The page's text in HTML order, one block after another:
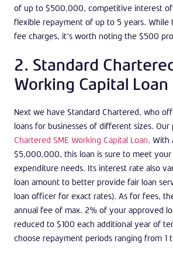
of up to $500,000, competitive interest
flexible repayment of up to 5 years. While
fee charges, it’s worth noting the $500
2. Standard
Working Capital Loan
Next we have Standard Chartered, who
loans for businesses of different sizes. Our
Chartered SME Working Capital Loan. With
$5,000,000, this loan is sure to meet your
expenditure needs. Its interest rate also
loan amount to better provide fair loan
loan officer for exact rates). As for fees,
annual fee of max. 2% of your approved
reduced to $100 each additional year of
choose repayment periods ranging from 1